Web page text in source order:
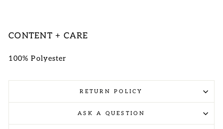
CONTENT + CARE
100% Polyester
RETURN POLICY
ASK A QUESTION